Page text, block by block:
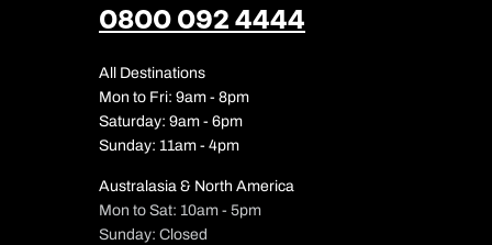
0800 092 4444
All Destinations
Mon to Fri: 9am - 8pm
Saturday: 9am - 6pm
Sunday: 11am - 4pm
Australasia & North America
Mon to Sat: 10am - 5pm
Sunday: Closed